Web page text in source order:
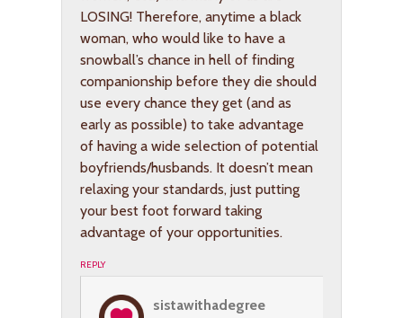
LOSING! Therefore, anytime a black
woman, who would like to have a
snowball’s chance in hell of finding
companionship before they die should
use every chance they get (and as
early as possible) to take advantage
of having a wide selection of potential
boyfriends/husbands. It doesn’t mean
relaxing your standards, just putting
your best foot forward taking
advantage of your opportunities.
REPLY
sistawithadegree